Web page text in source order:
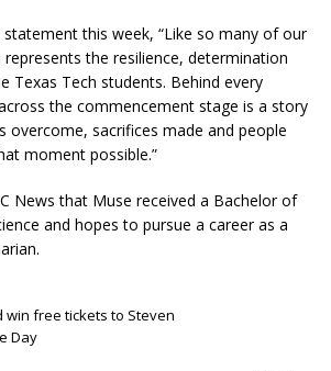
statement this week, “Like so many of our
the resilience, determination
Texas Tech students. Behind every
the commencement stage is a story
overcome, sacrifices made and people
moment possible.”
News that Muse received a Bachelor of
and hopes to pursue a career as a
win free tickets to Steven
Day